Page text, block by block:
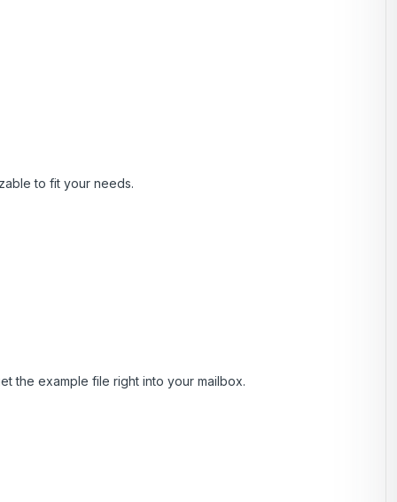
to fit your needs.
the example file right into your mailbox.